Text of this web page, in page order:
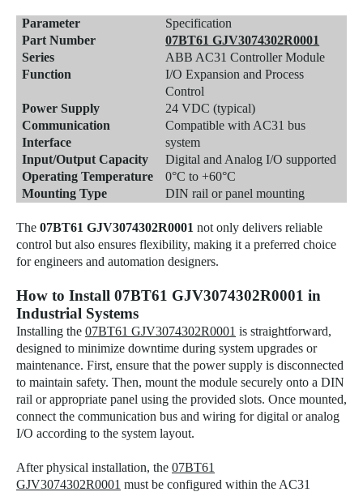
Parameter
Specification
Part Number
07BT61 GJV3074302R0001
Series
ABB AC31 Controller Module
Function
I/O Expansion and Process
Control
Power Supply
24 VDC (typical)
Communication
Interface
Compatible with AC31 bus
system
Input/Output Capacity
Digital and Analog I/O supported
Operating Temperature
0°C to +60°C
Mounting Type
DIN rail or panel mounting
The 07BT61 GJV3074302R0001 not only delivers reliable
control but also ensures flexibility, making it a preferred choice
for engineers and automation designers.
How to Install 07BT61 GJV3074302R0001 in
Industrial Systems
Installing the 07BT61 GJV3074302R0001 is straightforward,
designed to minimize downtime during system upgrades or
maintenance. First, ensure that the power supply is disconnected
to maintain safety. Then, mount the module securely onto a DIN
rail or appropriate panel using the provided slots. Once mounted,
connect the communication bus and wiring for digital or analog
I/O according to the system layout.
After physical installation, the 07BT61
GJV3074302R0001 must be configured within the AC31